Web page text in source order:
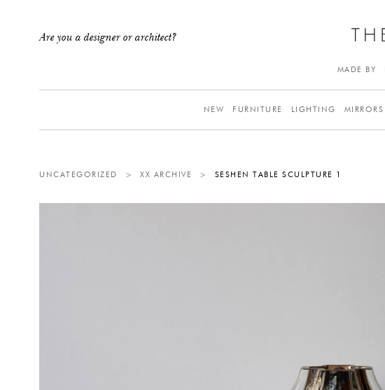
Are you a designer or architect?
MADE BY
NEW FURNITURE LIGHTING MIRRORS
UNCATEGORIZED > XX ARCHIVE > SESHEN TABLE SCULPTURE 1